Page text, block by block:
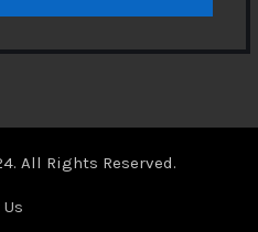
All Rights Reserved.